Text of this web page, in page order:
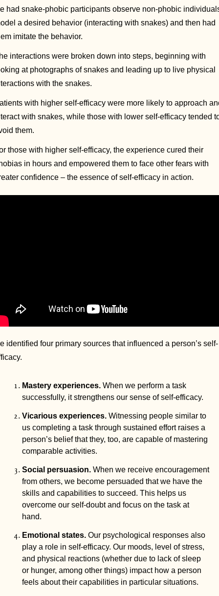
had snake-phobic participants observe non-phobic
a desired behavior (interacting with snakes) and then had
imitate the behavior.
interactions were broken down into steps, beginning with
at photographs of snakes and leading up to live physical
with the snakes.
with higher self-efficacy were more likely to approach
with snakes, while those with lower self-efficacy tended
them.
those with higher self-efficacy, the experience cured their
in hours and empowered them to face other fears with
confidence – the essence of self-efficacy in action.
identified four primary sources that influenced a person’s self-
Mastery experiences. When we perform a task
successfully, it strengthens our sense of self-efficacy.
Vicarious experiences. Witnessing people similar to
us completing a task through sustained effort raises a
person’s belief that they, too, are capable of mastering
comparable activities.
Social persuasion. When we receive encouragement
from others, we become persuaded that we have the
skills and capabilities to succeed. This helps us
overcome our self-doubt and focus on the task at
hand.
Emotional states. Our psychological responses also
play a role in self-efficacy. Our moods, level of stress,
and physical reactions (whether due to lack of sleep
or hunger, among other things) impact how a person
feels about their capabilities in particular situations.